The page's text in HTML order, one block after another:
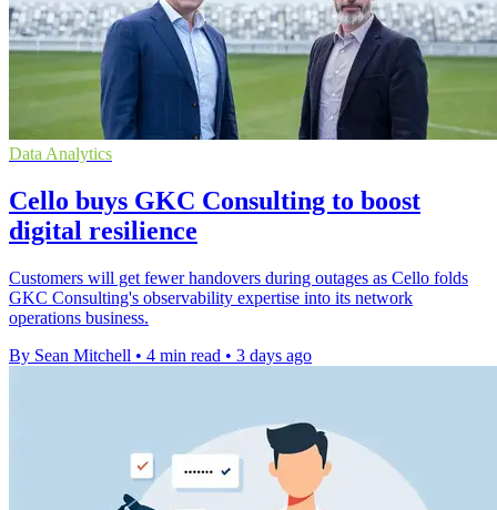
Data Analytics
Cello buys GKC Consulting to boost
digital resilience
Customers will get fewer handovers during outages as Cello folds
GKC Consulting's observability expertise into its network
operations business.
By Sean Mitchell • 4 min read • 3 days ago